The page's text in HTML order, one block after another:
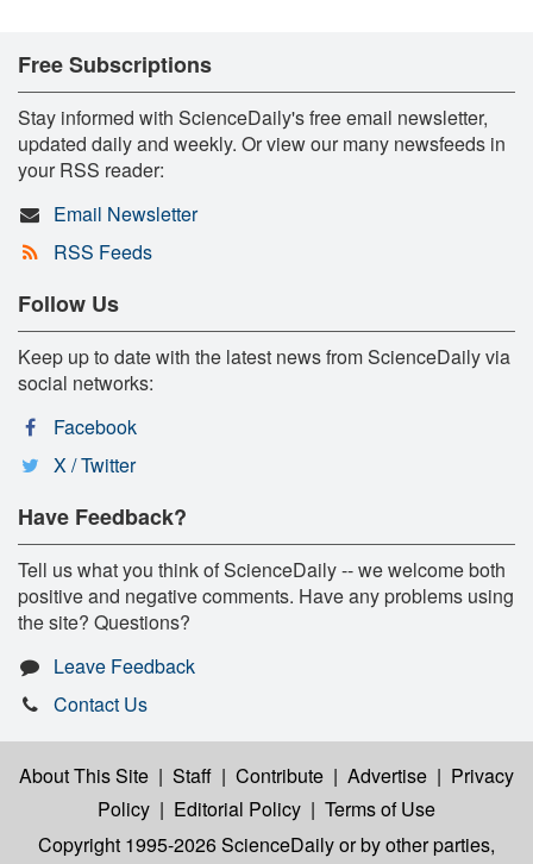
Free Subscriptions
Stay informed with ScienceDaily's free email newsletter,
updated daily and weekly. Or view our many newsfeeds in
your RSS reader:
Email Newsletter
RSS Feeds
Follow Us
Keep up to date with the latest news from ScienceDaily via
social networks:
Facebook
X / Twitter
Have Feedback?
Tell us what you think of ScienceDaily -- we welcome both
positive and negative comments. Have any problems using
the site? Questions?
Leave Feedback
Contact Us
About This Site | Staff | Contribute | Advertise | Privacy
Policy | Editorial Policy | Terms of Use
Copyright 1995-2026 ScienceDailyor by other parties,